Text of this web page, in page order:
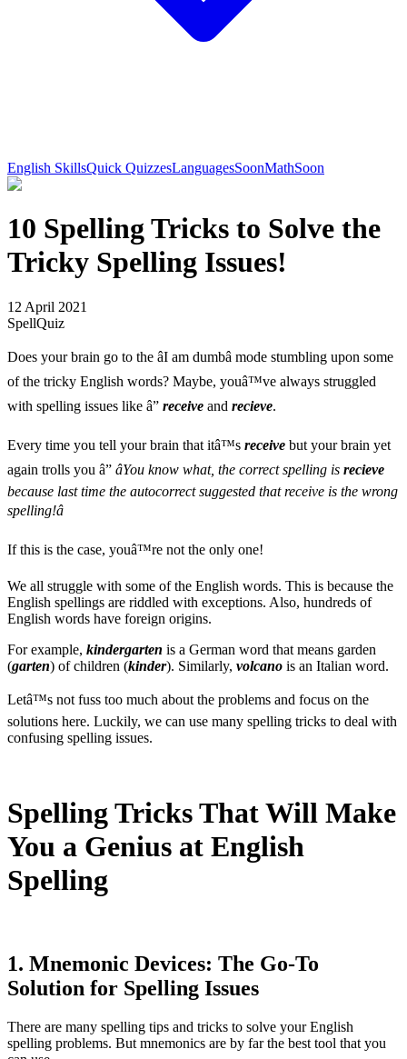
English SkillsQuick QuizzesLanguagesSoonMathSoon
10 Spelling Tricks to Solve the
Tricky Spelling Issues!
12 April 2021
SpellQuiz
Does your brain go to the âI am dumbâ mode stumbling upon some
of the tricky English words? Maybe, youâ™ve always struggled
with spelling issues like â” receive and recieve.
Every time you tell your brain that itâ™s receive but your brain yet
again trolls you â” âYou know what, the correct spelling is recieve
because last time the autocorrect suggested that receive is the wrong
spelling!â
If this is the case, youâ™re not the only one!
We all struggle with some of the English words. This is because the
English spellings are riddled with exceptions. Also, hundreds of
English words have foreign origins.
For example, kindergarten is a German word that means garden
(garten) of children (kinder). Similarly, volcano is an Italian word.
Letâ™s not fuss too much about the problems and focus on the
solutions here. Luckily, we can use many spelling tricks to deal with
confusing spelling issues.
Spelling Tricks That Will Make
You a Genius at English
Spelling
1. Mnemonic Devices: The Go-To
Solution for Spelling Issues
There are many spelling tips and tricks to solve your English
spelling problems. But mnemonics are by far the best tool that you